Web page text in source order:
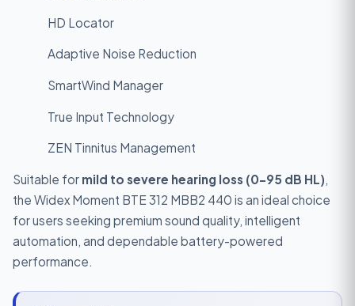
HD Locator
Adaptive Noise Reduction
SmartWind Manager
True Input Technology
ZEN Tinnitus Management
Suitable for mild to severe hearing loss (0–95 dB HL)
the Widex Moment BTE 312 MBB2 440 is an ideal choice
for users seeking premium sound quality, intelligent
automation, and dependable battery-powered
performance.